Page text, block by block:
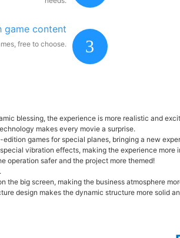
3
game content
free to choose.
blessing, the experience is more realistic and
makes every movie a surprise.
games for special planes, bringing a new
vibration effects, making the experience more
operation safer and the project more themed!
big screen, making the business atmosphere
design makes the dynamic structure more solid